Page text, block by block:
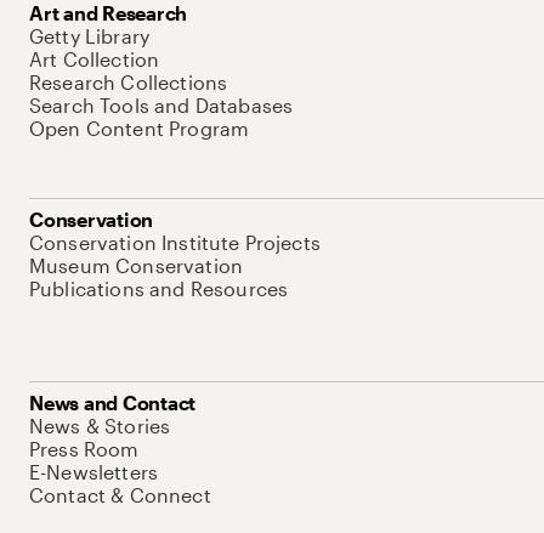
Art and Research
Getty Library
Art Collection
Research Collections
Search Tools and Databases
Open Content Program
Conservation
Conservation Institute Projects
Museum Conservation
Publications and Resources
News and Contact
News & Stories
Press Room
E-Newsletters
Contact & Connect